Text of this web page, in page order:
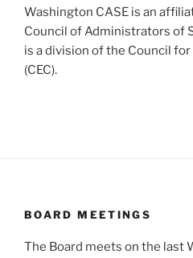
Washington CASE is an
Council of Administrators of
is a division of the Council
(CEC).
BOARD MEETINGS
The Board meets on the last